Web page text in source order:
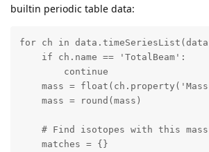
builtin periodic table data:
for ch in
    if ch.name == 'TotalBeam':
        continue
mass =
    mass = round(mass)
    # Find isotopes with this mass
    matches = {}